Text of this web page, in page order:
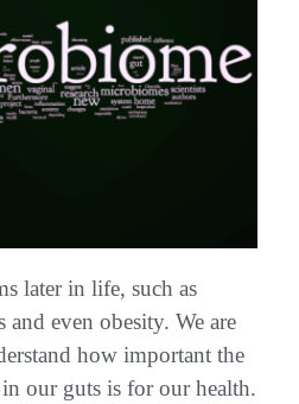
later in life, such as
and even obesity. We are
how important the
our guts is for our health.